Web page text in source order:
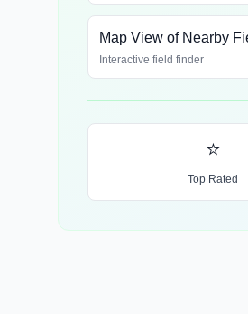
Map View of Nearby
Interactive field finder
⭐
Top Rated